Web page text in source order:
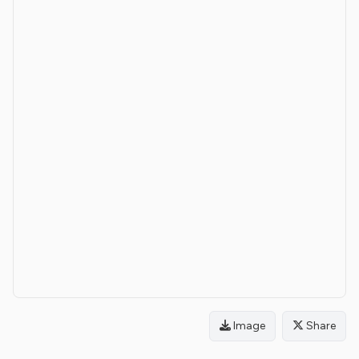
Image Share